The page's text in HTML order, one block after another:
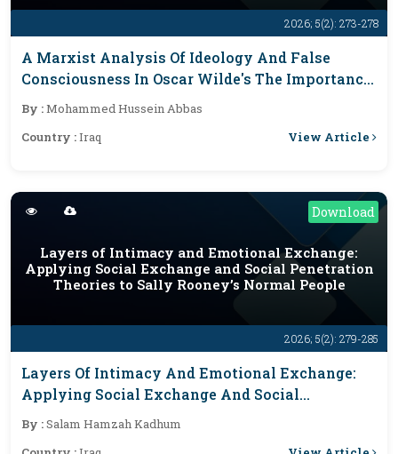
2026; 5(2): 273-278
A Marxist Analysis Of Ideology And False
Consciousness In Oscar Wilde's The Importance
Of Being Earnest
By :Mohammed Hussein Abbas
Country :Iraq View Article
Download
2026; 5(2): 279-285
Layers of Intimacy and Emotional Exchange:
Applying Social Exchange and Social Penetration
Theories to Sally Rooney’s Normal People
Layers Of Intimacy And Emotional Exchange:
Applying Social Exchange And Social
Penetration Theories To Sally Rooney’s Normal
People
By :Salam Hamzah Kadhum